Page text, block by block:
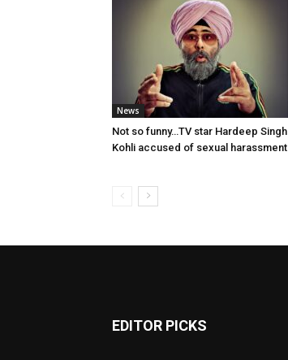
News
Not so funny…TV star Hardeep Singh
Kohli accused of sexual harassment
EDITOR PICKS